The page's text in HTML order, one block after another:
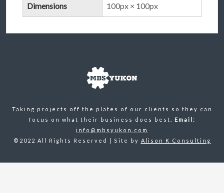
Dimensions 100px × 100px
Taking projects off the plates of our clients so they can
focus on what their business does best.
Email:
info@mbsyukon.com
©2022 All Rights Reserved | Site by Alison K Consulting